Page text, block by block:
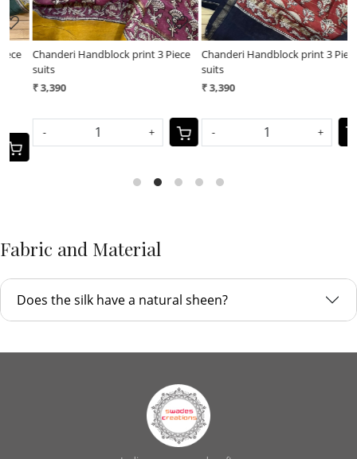
Chanderi Handblock print 3 Piece
suits
₹ 3,390
-
Chanderi Handblock print 3 Piece
suits - Light Green
₹ 3,390
Fabric and Material
Does the silk have a natural sheen?